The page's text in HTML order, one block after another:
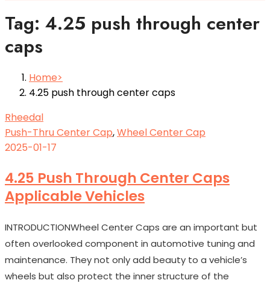
Tag: 4.25 push through center
caps
Home
4.25 push through center caps
Rheedal
Push-Thru Center Cap,Wheel Center Cap
2025-01-17
4.25 Push Through Center Caps
Applicable Vehicles
INTRODUCTIONWheel Center Caps are an important but
often overlooked component in automotive tuning and
maintenance. They not only add beauty to a vehicle’s
wheels but also protect the inner structure of the